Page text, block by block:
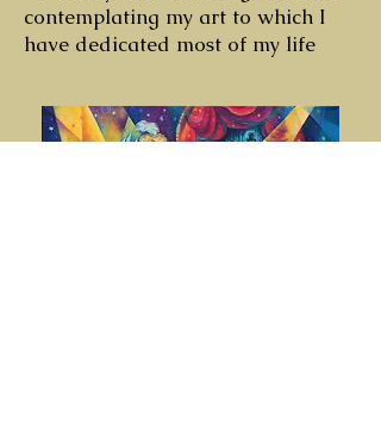
contemplating my art to which I
have dedicated most of my life